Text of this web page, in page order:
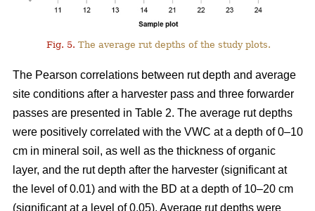
Fig. 5. The average rut depths of the study plots.
The Pearson correlations between rut depth and average
site conditions after a harvester pass and three forwarder
passes are presented in Table 2. The average rut depths
were positively correlated with the VWC at a depth of 0–10
cm in mineral soil, as well as the thickness of organic
layer, and the rut depth after the harvester (significant at
the level of 0.01) and with the BD at a depth of 10–20 cm
(significant at a level of 0.05). Average rut depths were